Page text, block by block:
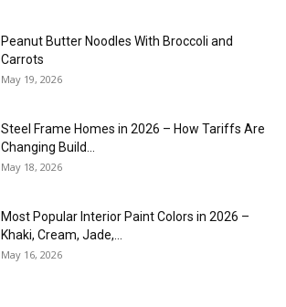
Peanut Butter Noodles With Broccoli and
Carrots
May 19, 2026
Steel Frame Homes in 2026 – How Tariffs Are
Changing Build...
May 18, 2026
Most Popular Interior Paint Colors in 2026 –
Khaki, Cream, Jade,...
May 16, 2026